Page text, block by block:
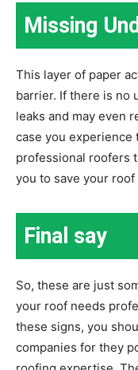
Missing
This layer of paper
barrier. If there is no
leaks and may even
case you experience
professional roofers
you to save your roof
Final say
So, these are just
your roof needs
these signs, you
companies for they